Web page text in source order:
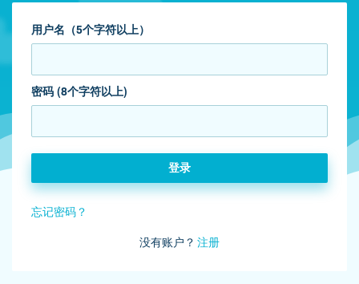
用户名（5个字符以上）
密码 (8个字符以上)
登录
忘记密码？
没有账户？ 注册